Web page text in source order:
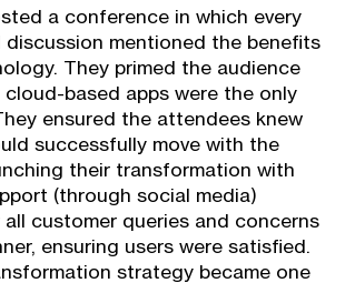
a conference in which every
discussion mentioned the benefits
They primed the audience
based apps were the only
ensured the attendees knew
successfully move with the
their transformation with
(through social media)
all customer queries and concerns
ensuring users were satisfied.
strategy became one